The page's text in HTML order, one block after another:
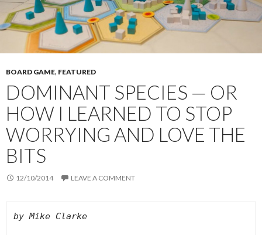
BOARD GAME, FEATURED
DOMINANT SPECIES — OR
HOW I LEARNED TO STOP
WORRYING AND LOVE THE
BITS
12/10/2014 LEAVE A COMMENT
by Mike Clarke